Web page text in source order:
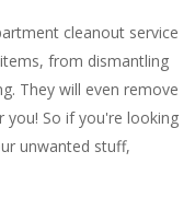
cleanout service
from dismantling
They will even remove
you! So if you're looking
unwanted stuff,